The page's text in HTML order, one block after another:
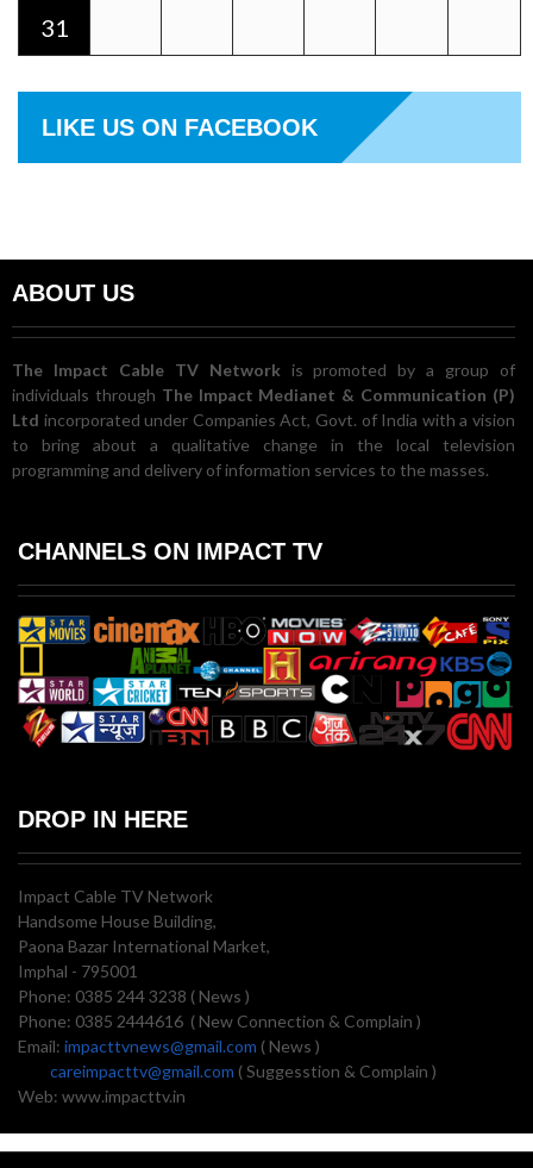
31
LIKE US ON FACEBOOK
ABOUT US
The Impact Cable TV Network is promoted by a group of
individuals through The Impact Medianet & Communication (P)
Ltd incorporated under Companies Act, Govt. of India with a vision
to bring about a qualitative change in the local television
programming and delivery of information services to the masses.
CHANNELS ON IMPACT TV
DROP IN HERE
Impact Cable TV Network
Handsome House Building,
Paona Bazar International Market,
Imphal - 795001
Phone: 0385 244 3238 ( News )
Phone: 0385 2444616 ( New Connection & Complain )
Email: impacttvnews@gmail.com ( News )
careimpacttv@gmail.com ( Suggesstion & Complain )
Web: www.impacttv.in